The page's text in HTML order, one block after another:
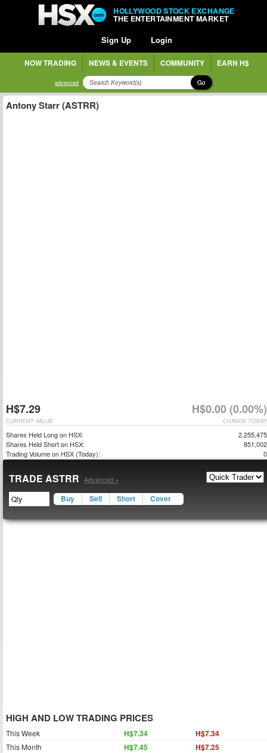
HOLLYWOOD STOCK EXCHANGE
THE ENTERTAINMENT MARKET
Sign Up Login
NOW TRADING NEWS & EVENTS COMMUNITY EARN H$
advanced Go
Antony Starr (ASTRR)
H$7.29 H$0.00 (0.00%)
CHANGE TODAY
CURRENT VALUE
Shares Held Long on HSX:
2,255,475
Shares Held Short on HSX:
851,002
Trading Volume on HSX (Today):
0
TRADE ASTRR Advanced »
Buy Sell Short Cover
HIGH AND LOW TRADING PRICES
This Week H$7.34 H$7.34
This Month H$7.45 H$7.25